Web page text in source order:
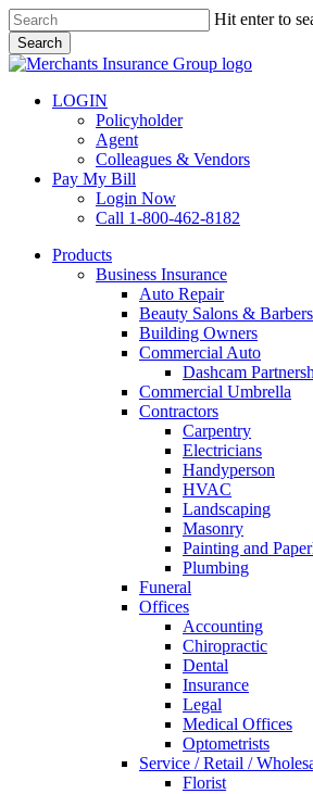
Skip
to
main
content
Hit enter to
Search
Close
LOGIN
Policyholder
Agent
Colleagues & Vendors
Pay My Bill
Login Now
Call 1-800-462-8182
search
Menu
Products
Business Insurance
Auto Repair
Beauty Salons & Barbers
Building Owners
Commercial Auto
Dashcam
Commercial Umbrella
Contractors
Carpentry
Electricians
Handyperson
HVAC
Landscaping
Masonry
Painting and
Plumbing
Funeral
Offices
Accounting
Chiropractic
Dental
Insurance
Legal
Medical Offices
Optometrists
Service / Retail /
Florist